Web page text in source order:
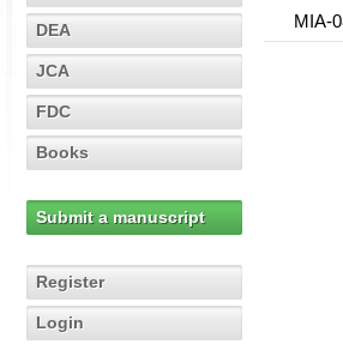
DEA
JCA
FDC
Books
Submit a manuscript
Register
Login
MIA-